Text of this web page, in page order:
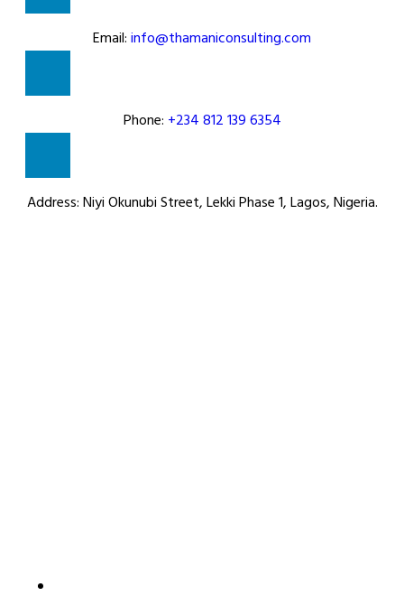
Email:info@thamaniconsulting.com
Phone: +234 812 139 6354
Address:Niyi Okunubi Street, Lekki Phase 1, Lagos, Nigeria.